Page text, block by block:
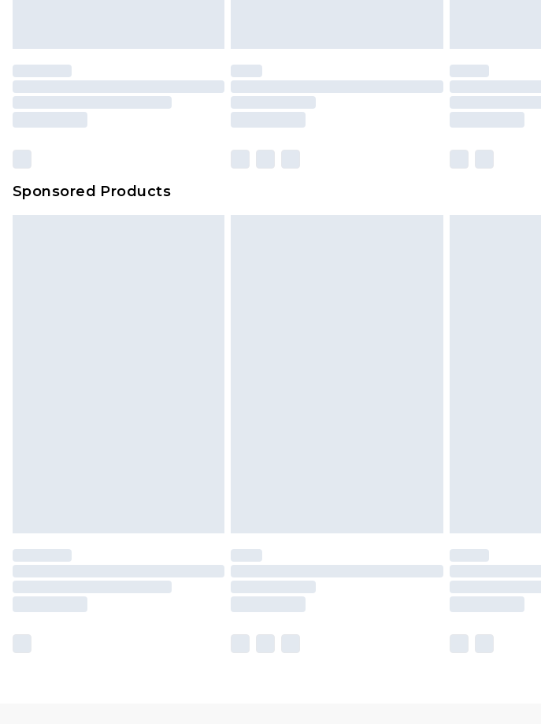
Sponsored Products